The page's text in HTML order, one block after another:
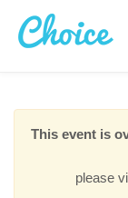
This event is
please